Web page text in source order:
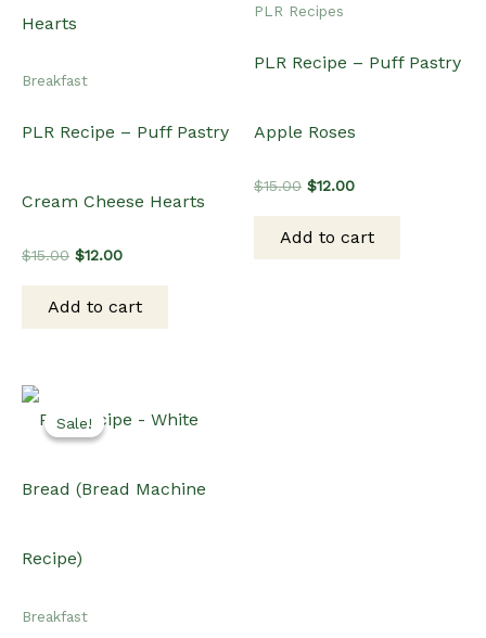
Breakfast
PLR Recipe – Puff Pastry
Cream Cheese Hearts
$15.00 Original
$15.00.
$12.00Current
$12.00.
Add to cart
PLR Recipes
PLR Recipe – Puff Pastry
Apple Roses
$15.00 Original
$15.00.
$12.00Current
$12.00.
Add to cart
Sale!
Sale!
Breakfast